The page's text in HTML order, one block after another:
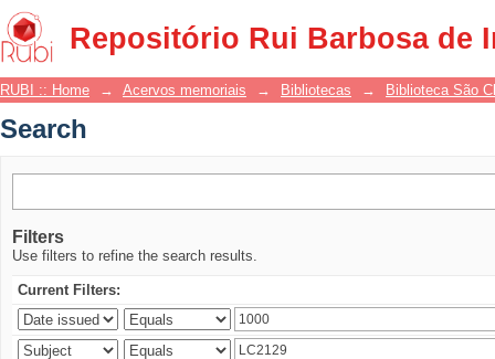
Repositório Rui Barbosa de
Search
RUBI :: Home → Acervos memoriais → Bibliotecas → Biblioteca São
Search
Filters
Use filters to refine the search results.
Current Filters: